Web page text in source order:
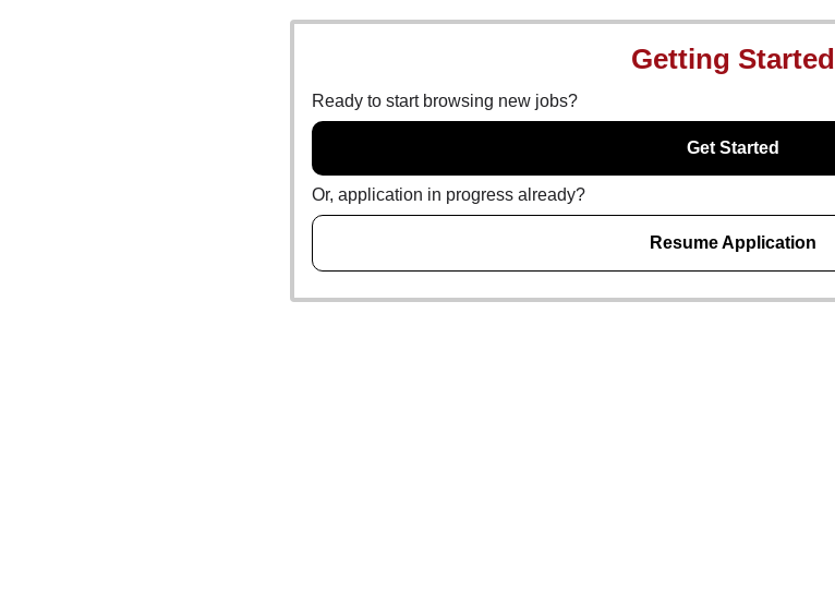
Getting Started
Ready to start browsing new jobs?
Get Started
Or, application in progress already?
Resume Application